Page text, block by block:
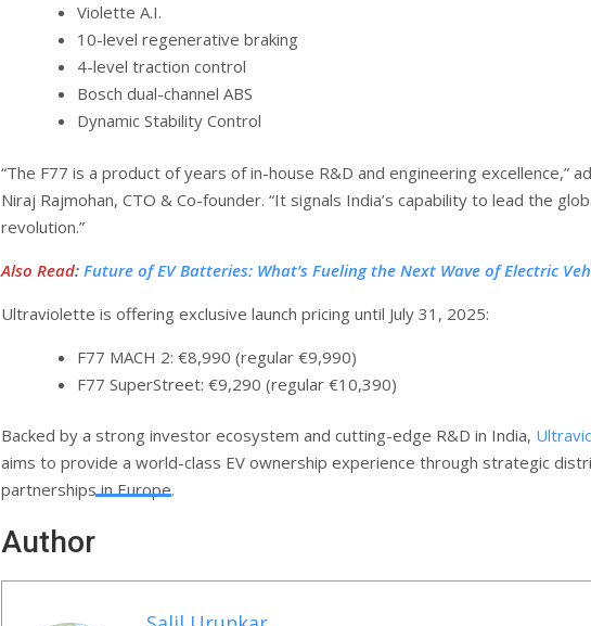
Violette A.I.
10-level regenerative braking
4-level traction control
Bosch dual-channel ABS
Dynamic Stability Control
“The F77 is a product of years of in-house R&D and engineering excellence,”
Niraj Rajmohan, CTO & Co-founder. “It signals India’s capability to lead the
revolution.”
Also Read: Future of EV Batteries: What’s Fueling the Next Wave of Electric
Ultraviolette is offering exclusive launch pricing until July 31, 2025:
F77 MACH 2: €8,990 (regular €9,990)
F77 SuperStreet: €9,290 (regular €10,390)
Backed by a strong investor ecosystem and cutting-edge R&D in India,
aims to provide a world-class EV ownership experience through strategic
partnerships in Europe.
Author